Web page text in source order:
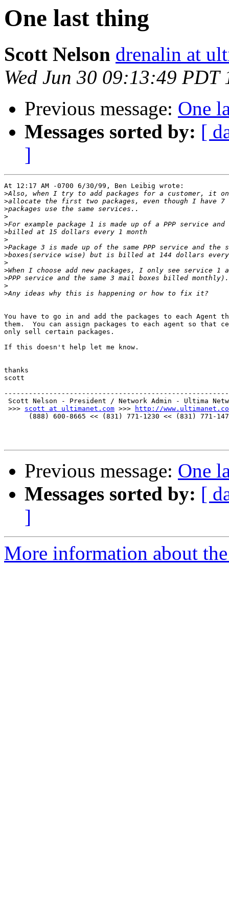
One last thing
Scott Nelson drenalin at
Wed Jun 30 09:13:49 PDT
Previous message: One
Messages sorted by: [
]
At 12:17 AM -0700 6/30/99, Ben Leibig wrote:
>
>
>
>
>
>
>
>
>
>
>
>
>
>
You have to go in and add the packages to each Agent
them.  You can assign packages to each agent so that
only sell certain packages.
If this doesn't help let me know.
thanks
scott
Scott Nelson - President / Network Admin - Ultima
>>> scott at ultimanet.com >>>
http://
(888) 600-8665 << (831) 771-1230 << (831) 771-
Previous message: One
Messages sorted by: [
]
More information about